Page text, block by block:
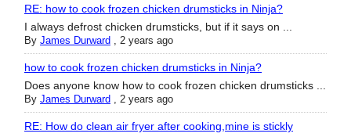
RE: how to cook frozen chicken drumsticks in Ninja?
I always defrost chicken drumsticks, but if it says on ...
By James Durward , 2 years ago
how to cook frozen chicken drumsticks in Ninja?
Does anyone know how to cook frozen chicken drumsticks ...
By James Durward , 2 years ago
RE: How do clean air fryer after cooking,mine is stickly